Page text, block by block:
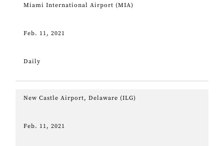
Miami International Airport (MIA)
Feb. 11, 2021
Daily
New Castle Airport, Delaware (ILG)
Feb. 11, 2021